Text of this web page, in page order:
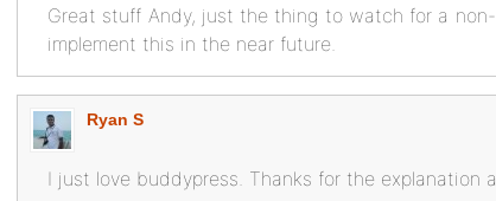
Great stuff Andy, just the thing to watch for a
implement this in the near future.
Ryan S
I just love buddypress. Thanks for the explanation